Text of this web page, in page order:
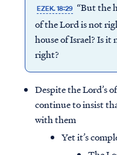
EZEK. 18:29 “But the
of the Lord is not
house of Israel? Is
right?
Despite the Lord’s
continue to insist
with them
Yet it’s